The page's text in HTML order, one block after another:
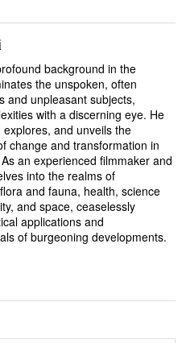
background in the
the unspoken, often
and unpleasant subjects,
with a discerning eye. He
and unveils the
change and transformation in
an experienced filmmaker and
into the realms of
and fauna, health, science
and space, ceaselessly
applications and
of burgeoning developments.